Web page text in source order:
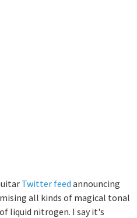
Twitter feed announcing
all kinds of magical tonal
liquid nitrogen. I say it's